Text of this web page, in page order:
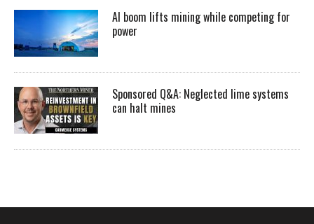
AI boom lifts mining while competing for
power
Sponsored Q&A: Neglected lime systems
can halt mines